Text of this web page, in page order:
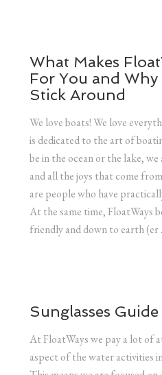
What Makes
For You and
Stick Around
We love boats! We love
is dedicated to the art of
be in the ocean or the lake,
and all the joys that come
are people who have
At the same time, FloatWays
friendly and down to earth (er
Sunglasses
At FloatWays we pay a lot of
aspect of the water activities